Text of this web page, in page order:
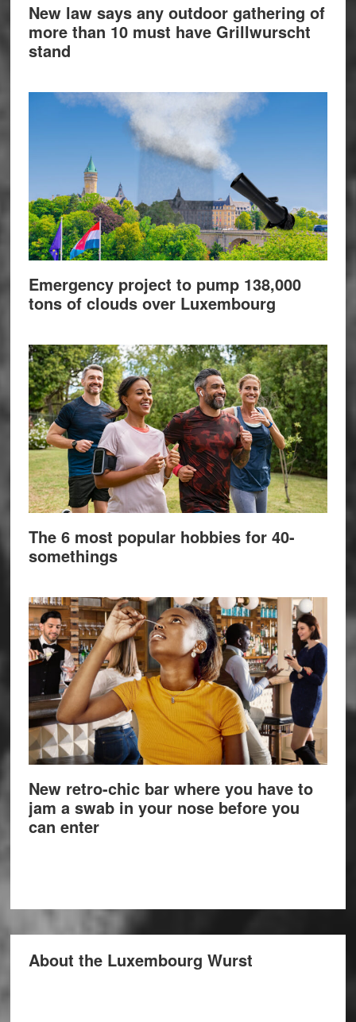
New law says any outdoor gathering of
more than 10 must have Grillwurscht
stand
Emergency project to pump 138,000
tons of clouds over Luxembourg
The 6 most popular hobbies for 40-
somethings
New retro-chic bar where you have to
jam a swab in your nose before you
can enter
About the Luxembourg Wurst